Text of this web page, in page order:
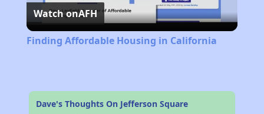
Video
Watch onAFH
Finding Affordable Housing in California
Dave's Thoughts On Jefferson Square